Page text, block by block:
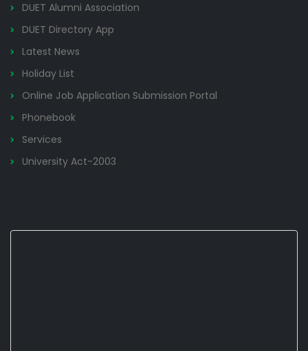
DUET Alumni Association
DUET Directory App
Latest News
Holiday List
Online Job Application Submission Portal
Phonebook
Services
University Act-2003